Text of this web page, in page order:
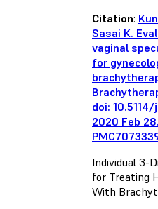
Citation:
Sasai K.
vaginal
for
doi:
2020 Feb
Individual 3-
for Treating
With